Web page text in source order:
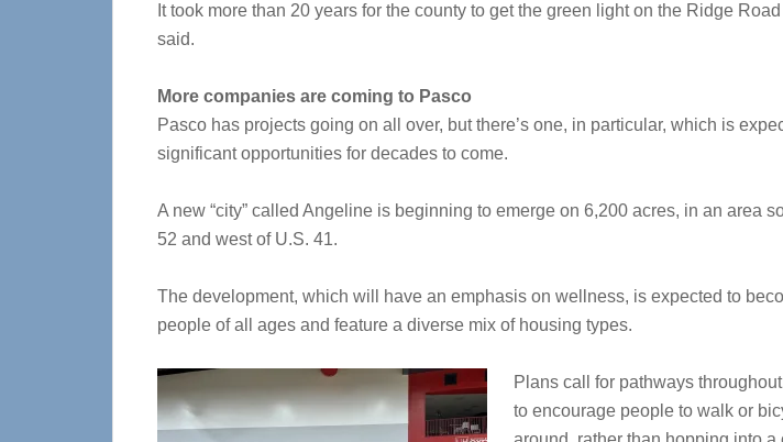
It took more than 20 years for the county to get the green light on the Ridge
said.
More companies are coming to Pasco
Pasco has projects going on all over, but there’s one, in particular, which is
significant opportunities for decades to come.
A new “city” called Angeline is beginning to emerge on 6,200 acres, in an area
52 and west of U.S. 41.
The development, which will have an emphasis on wellness, is expected to
people of all ages and feature a diverse mix of housing types.
Plans call for pathways
to encourage people to walk or